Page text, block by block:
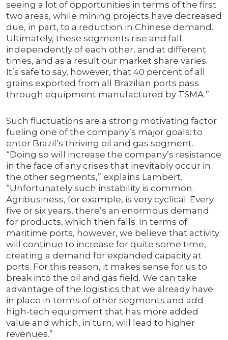
seeing a lot of opportunities in terms of the first
two areas, while mining projects have decreased
due, in part, to a reduction in Chinese demand.
Ultimately, these segments rise and fall
independently of each other, and at different
times, and as a result our market share varies.
It’s safe to say, however, that 40 percent of all
grains exported from all Brazilian ports pass
through equipment manufactured by TSMA.”
Such fluctuations are a strong motivating factor
fueling one of the company’s major goals: to
enter Brazil’s thriving oil and gas segment.
“Doing so will increase the company’s resistance
in the face of any crises that inevitably occur in
the other segments,” explains Lambert.
“Unfortunately such instability is common.
Agribusiness, for example, is very cyclical. Every
five or six years, there’s an enormous demand
for products, which then falls. In terms of
maritime ports, however, we believe that activity
will continue to increase for quite some time,
creating a demand for expanded capacity at
ports. For this reason, it makes sense for us to
break into the oil and gas field. We can take
advantage of the logistics that we already have
in place in terms of other segments and add
high-tech equipment that has more added
value and which, in turn, will lead to higher
revenues.”